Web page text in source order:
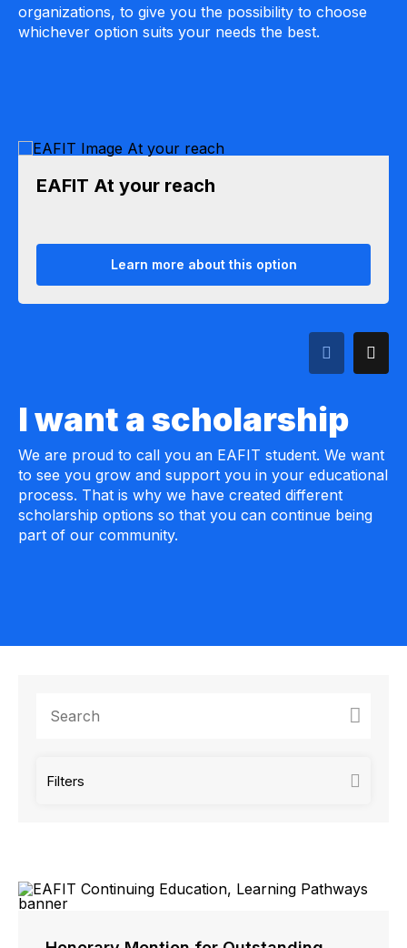
organizations, to give you the possibility to choose
whichever option suits your needs the best.
EAFIT At your reach
Learn more about this option
I want a scholarship
We are proud to call you an EAFIT student. We want
to see you grow and support you in your educational
process. That is why we have created different
scholarship options so that you can continue being
part of our community.
Filters